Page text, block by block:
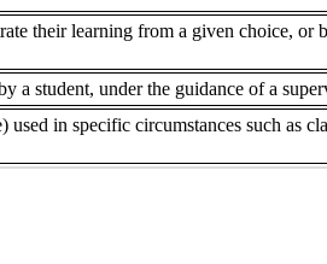
their learning from a given choice,
a student, under the guidance of a
in specific circumstances such as